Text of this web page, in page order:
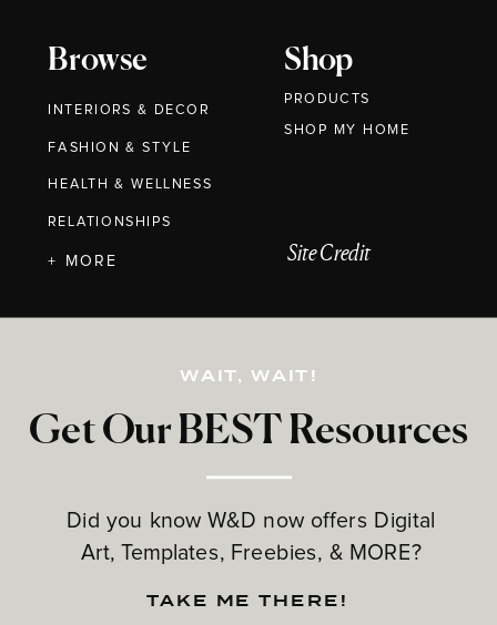
Browse
INTERIORS & DECOR
FASHION & STYLE
HEALTH & WELLNESS
RELATIONSHIPS
Shop
PRODUCTS
Get Our BEST Resources
Did you know W&D now offers Digital
Art, Templates, Freebies, & MORE?
+ MORE
WAIT, WAIT!
TAKE ME THERE!
Site Credit
SHOP MY HOME